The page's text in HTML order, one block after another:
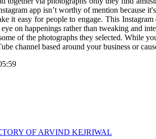
app isn’t worthy of mention because
it easy for people to engage. This
on happenings rather than tweaking and
of the photographs they selected.
channel based around your business or
OF ARVIND KEJRIWAL